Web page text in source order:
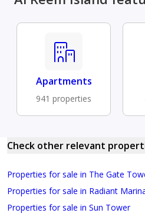
Apartments
941 properties
Check other relevant
Properties for sale in The Gate
Properties for sale in Radiant
Properties for sale in Sun Tower